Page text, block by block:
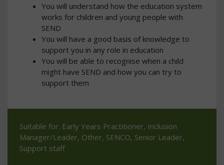
You will understand how the education system
works for children and young people with
SEND
You will have a good basis of knowledge to
support you in any role in education
You will be able to recognise when a child
might have SEND and how you can try to
support them
Suitable for: Early Years Practitioner, Inclusion
Manager/Leader, Other, SENCO, Senior Leader,
Support staff